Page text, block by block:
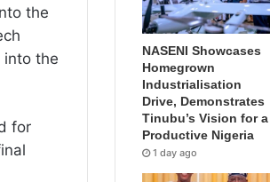
the
into the
for
NASENI Showcases
Homegrown
Industrialisation
Drive, Demonstrates
Tinubu’s Vision for a
Productive Nigeria
1 day ago